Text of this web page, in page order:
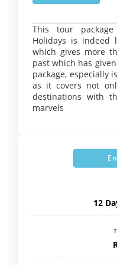
This tour
Holidays is indeed
which gives more
past which has
package, especially
as it covers not
destinations with
marvels
12